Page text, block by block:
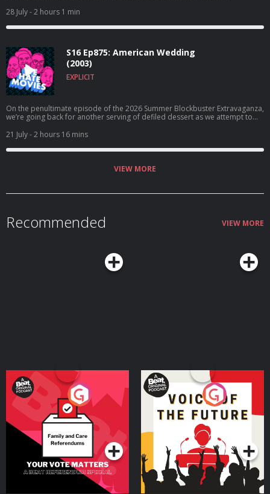
28 July- 2 hours 1 min
S16 Ep875: American Wedding
(2003)
EXPLICIT
On the penultimate episode of the 2026 Summer Blockbuster Extravaganza,
we’re going back for another serving of defiled dessert as we attempt to
21 July- 2 hours 16 mins
VIEW MORE
Recommended VIEW MORE
Your Vote Matters - A
Beat News Referendum
SpecialPodcast Series
Voice of the Future
Podcast Series